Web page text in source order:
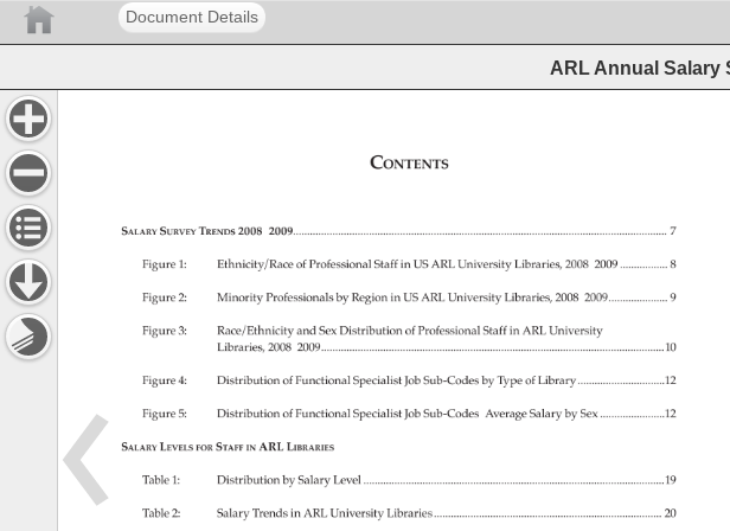
Document Details
ARL Annual Salary
Contents
Salary Survey Trends 7
Figure 1: Ethnicity/Race of Professional Staff in US ARL University Libraries, 2008–2009. .................
8
Figure 2: Minority Professionals by Region in US ARL University Libraries, 2008–2009......................
9
Figure 3: Race/Ethnicity and Sex Distribution of Professional Staff in ARL University
Libraries,
Figure 4: Distribution of Functional Specialist Job Sub-Codes by Type of Library................................12
Figure 5: Distribution of Functional Specialist Job Sub-Codes’ Average Salary by Sex. .......................12
Salary Levels for Staff in ARL Libraries
Table 1: Distribution by Salary Level.
Table 2: Salary Trends in ARL University Libraries..................................................................................
20